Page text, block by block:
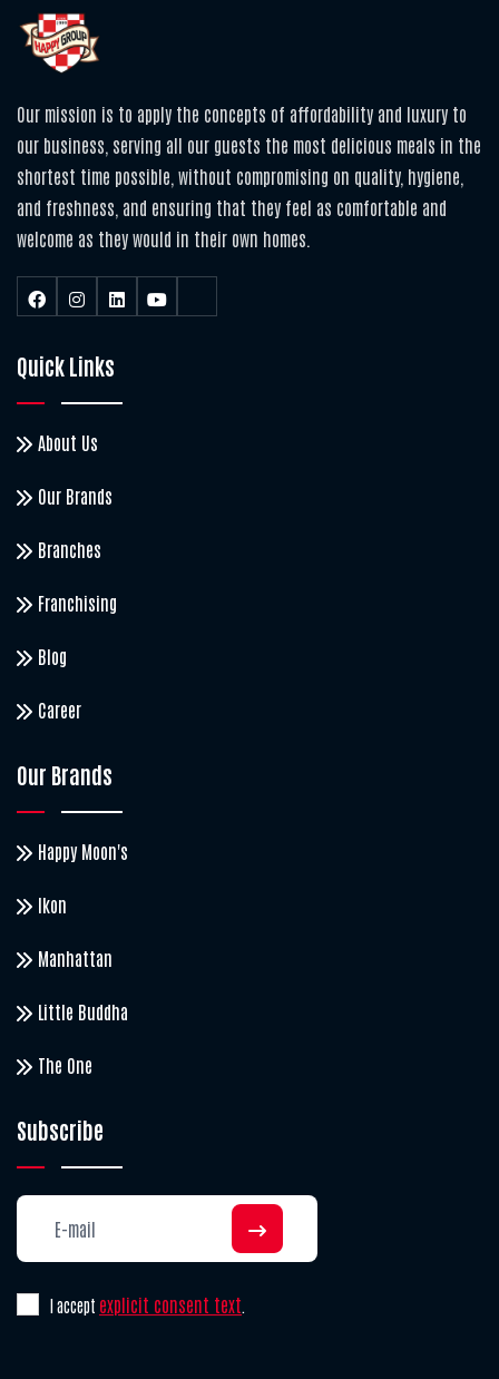
Our mission is to apply the concepts of affordability and luxury to
our business, serving all our guests the most delicious meals in the
shortest time possible, without compromising on quality, hygiene,
and freshness, and ensuring that they feel as comfortable and
welcome as they would in their own homes.
Quick Links
About Us
Our Brands
Branches
Franchising
Blog
Career
Our Brands
Happy Moon's
Ikon
Manhattan
Little Buddha
The One
Subscribe
I accept explicit consent text